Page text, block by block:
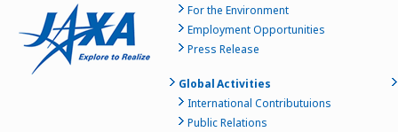
For the Environment
Employment Opportunities
Press Release
Global Activities
International Contributuions
Public Relations